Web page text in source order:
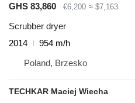
GHS 83,860
€6,200 ≈ $7,163
Scrubber dryer
2014
954 m/h
Poland, Brzesko
TECHKAR Maciej Wiecha